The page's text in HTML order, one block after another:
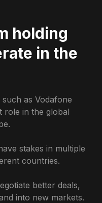
holding
in the
as Vodafone
role in the global
stakes in multiple
countries.
better deals,
into new markets.